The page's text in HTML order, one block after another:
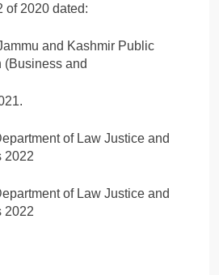
of 2020 dated:
and Kashmir Public
(Business and